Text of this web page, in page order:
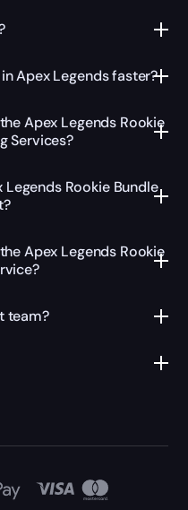
Apex Legends faster?
Apex Legends Rookie
Services?
Rookie Bundle
Apex Legends Rookie
team?